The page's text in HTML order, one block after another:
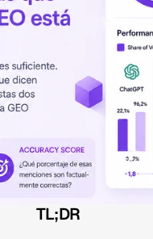
TL;DR